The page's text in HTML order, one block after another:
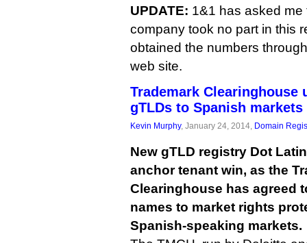
UPDATE: 1&1 has asked me
company took no part in this
obtained the numbers
web site.
Trademark Clearinghouse
gTLDs to Spanish markets
Kevin Murphy, January 24, 2014, Domain
New gTLD registry Dot
anchor tenant win, as the
Clearinghouse has agreed
names to market rights
Spanish-speaking markets.